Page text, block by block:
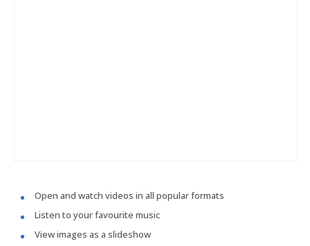
Open and watch videos in all popular formats
Listen to your favourite music
View images as a slideshow